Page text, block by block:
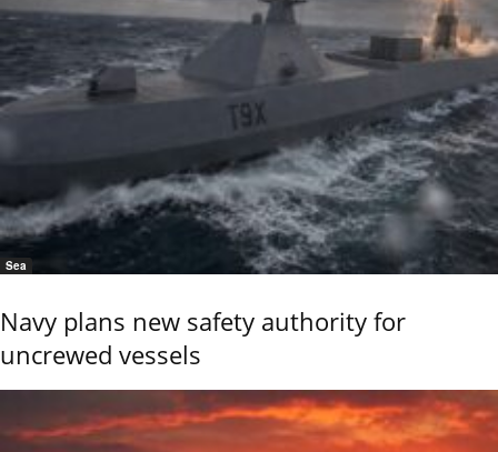
Sea
Navy plans new safety authority for
uncrewed vessels